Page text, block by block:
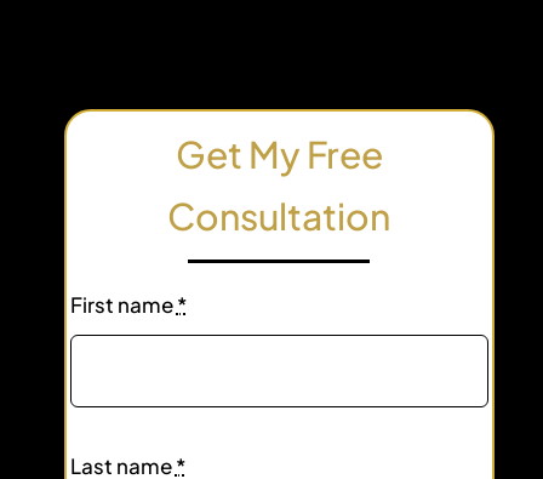
Get My Free
Consultation
First name*
Last name*